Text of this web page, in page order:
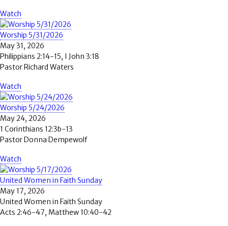
Watch
Worship 5/31/2026
May 31, 2026
Philippians 2:14-15, I John 3:18
Pastor Richard Waters
Watch
Worship 5/24/2026
May 24, 2026
1 Corinthians 12:3b-13
Pastor Donna Dempewolf
Watch
United Women in Faith Sunday
May 17, 2026
United Women in Faith Sunday
Acts 2:46-47, Matthew 10:40-42